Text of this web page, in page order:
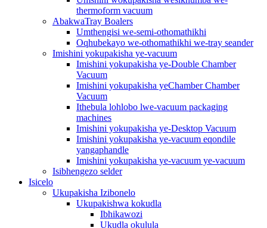
thermoform vacuum
AbakwaTray Boalers
Umthengisi we-semi-othomathikhi
Oqhubekayo we-othomathikhi we-tray seander
Imishini yokupakisha ye-vacuum
Imishini yokupakisha ye-Double Chamber
Vacuum
Imishini yokupakisha yeChamber Chamber
Vacuum
Ithebula lohlobo lwe-vacuum packaging
machines
Imishini yokupakisha ye-Desktop Vacuum
Imishini yokupakisha ye-vacuum eqondile
yangaphandle
Imishini yokupakisha ye-vacuum ye-vacuum
Isibhengezo selder
Isicelo
Ukupakisha Izibonelo
Ukupakishwa kokudla
Ibhikawozi
Ukudla okulula